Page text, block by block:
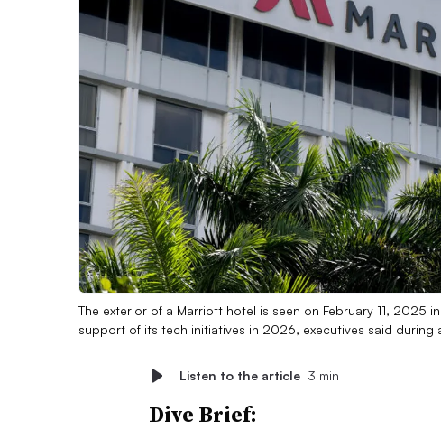
The exterior of a Marriott hotel is seen on February 11, 2025
support of its tech initiatives in 2026, executives said during
Listen to the article 3 min
Dive Brief: